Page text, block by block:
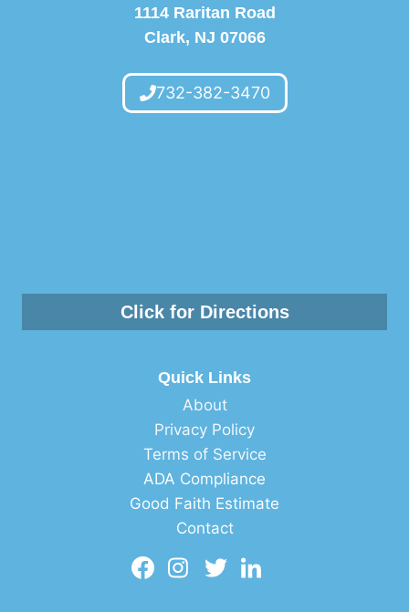
ROOM?1114 Raritan Road
Clark, NJ 07066
732-382-3470
Click for Directions
Quick Links
About
Privacy Policy
Terms of Service
ADA Compliance
Good Faith Estimate
Contact